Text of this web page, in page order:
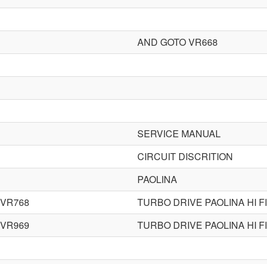
AND GOTO VR668
SERVICE MANUAL
CIRCUIT DISCRITION
PAOLINA
VR768 TURBO DRIVE PAOLINA HI FI
VR969 TURBO DRIVE PAOLINA HI FI